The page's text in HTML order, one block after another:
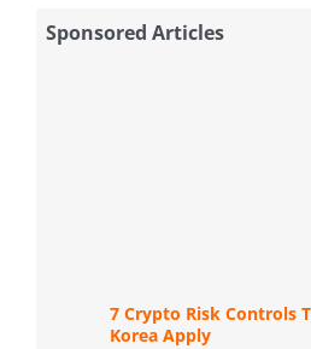
Sponsored Articles
7 Crypto Risk Controls
Korea Apply